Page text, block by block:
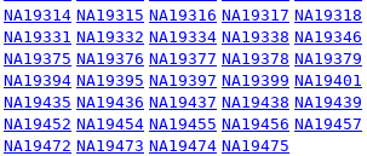
NA19314 NA19315 NA19316 NA19317 NA19318
NA19331 NA19332 NA19334 NA19338 NA19346
NA19375 NA19376 NA19377 NA19378 NA19379
NA19394 NA19395 NA19397 NA19399 NA19401
NA19435 NA19436 NA19437 NA19438 NA19439
NA19452 NA19454 NA19455 NA19456 NA19457
NA19472 NA19473 NA19474 NA19475